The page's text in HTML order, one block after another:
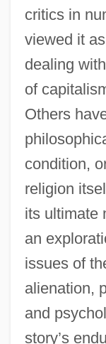
critics in
viewed it
dealing
of
Others
condition,
religion
its ultimate
an
issues of
alienation,
and
story’s